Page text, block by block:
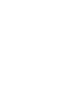
Sensitivity